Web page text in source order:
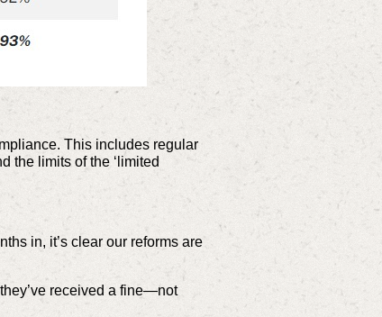
This includes regular
the limits of the ‘limited
in, it’s clear our reforms are
received a fine—not